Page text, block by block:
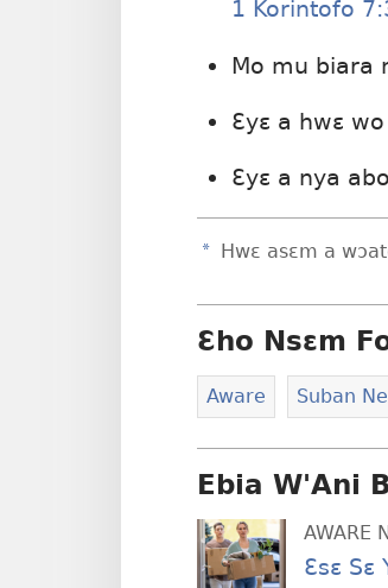
1 Korintofo
Mo mu biara
Ɛyɛ a hwɛ
Ɛyɛ a nya
a Hwɛ asɛm a
Ɛho Nsɛm
Aware Suban
Ebia W'Ani
AWARE
Ɛsɛ Sɛ